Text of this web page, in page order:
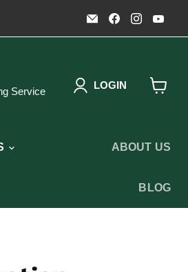
Email
Timothy's
Toolbox
Find
us
on
Find
us
on
on
Service
LOGIN
ABOUT US
BLOG